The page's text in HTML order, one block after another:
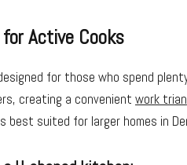
Active Cooks
for those who spend
creating a convenient work
best suited for larger homes in